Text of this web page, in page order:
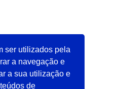
ser utilizados pela
a navegação e
a sua utilização e
de